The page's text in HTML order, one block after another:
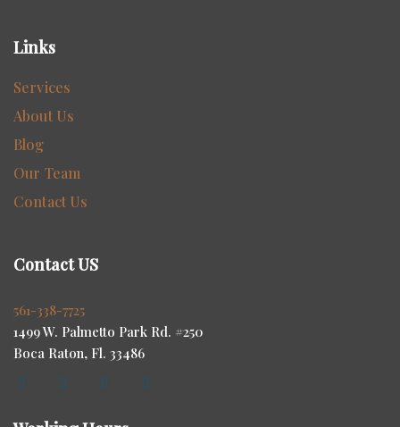
Links
Services
About Us
Blog
Our Team
Contact Us
Contact US
561-338-7725
1499 W. Palmetto Park Rd. #250
Boca Raton, Fl. 33486